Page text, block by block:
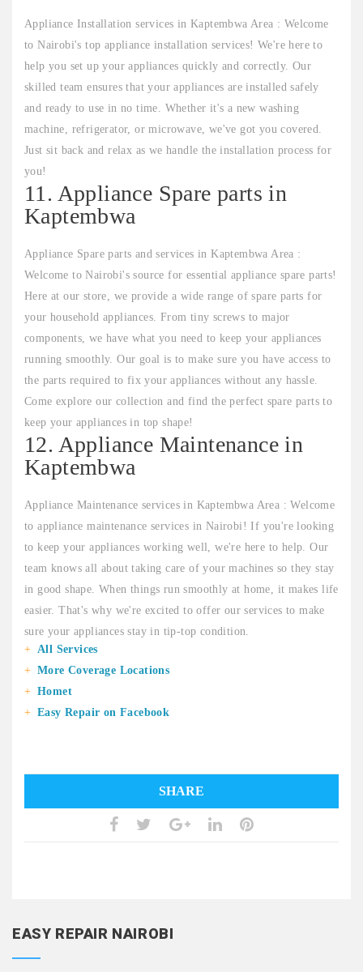
Appliance Installation services in Kaptembwa Area : Welcome
to Nairobi's top appliance installation services! We're here to
help you set up your appliances quickly and correctly. Our
skilled team ensures that your appliances are installed safely
and ready to use in no time. Whether it's a new washing
machine, refrigerator, or microwave, we've got you covered.
Just sit back and relax as we handle the installation process for
you!
11. Appliance Spare parts in
Kaptembwa
Appliance Spare parts and services in Kaptembwa Area :
Welcome to Nairobi's source for essential appliance spare parts!
Here at our store, we provide a wide range of spare parts for
your household appliances. From tiny screws to major
components, we have what you need to keep your appliances
running smoothly. Our goal is to make sure you have access to
the parts required to fix your appliances without any hassle.
Come explore our collection and find the perfect spare parts to
keep your appliances in top shape!
12. Appliance Maintenance in
Kaptembwa
Appliance Maintenance services in Kaptembwa Area : Welcome
to appliance maintenance services in Nairobi! If you're looking
to keep your appliances working well, we're here to help. Our
team knows all about taking care of your machines so they stay
in good shape. When things run smoothly at home, it makes life
easier. That's why we're excited to offer our services to make
sure your appliances stay in tip-top condition.
All Services
More Coverage Locations
Homet
Easy Repair on Facebook
SHARE
EASY REPAIR NAIROBI